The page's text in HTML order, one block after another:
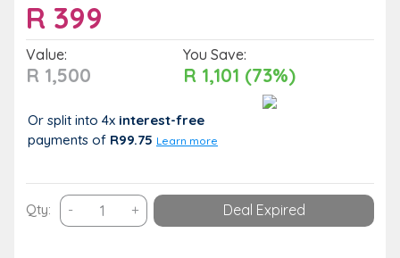
R 399
Value:
R 1,500
You Save:
R 1,101 (73%)
Or split into 4x interest-free
payments of R99.75 Learn more
Qty: -
Hour
+ Deal Expired